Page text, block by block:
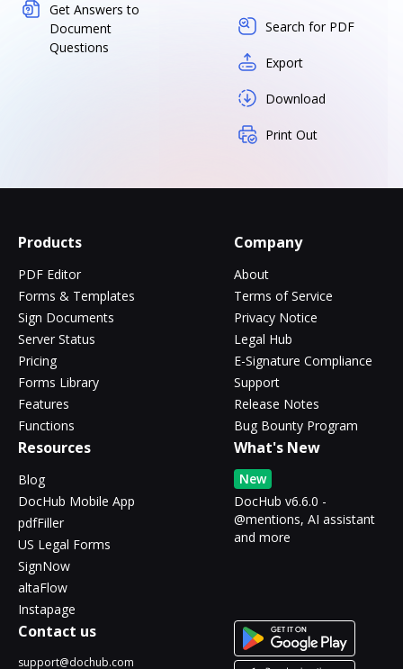
Get Answers to
Document
Questions
Search for PDF
Export
Download
Print Out
Products
PDF Editor
Forms & Templates
Sign Documents
Server Status
Pricing
Forms Library
Features
Functions
Company
About
Terms of Service
Privacy Notice
Legal Hub
E-Signature Compliance
Support
Release Notes
Bug Bounty Program
Resources
Blog
DocHub Mobile App
pdfFiller
US Legal Forms
SignNow
altaFlow
Instapage
What's New
New
DocHub v6.6.0 -
@mentions, AI assistant
and more
Contact us
support@dochub.com